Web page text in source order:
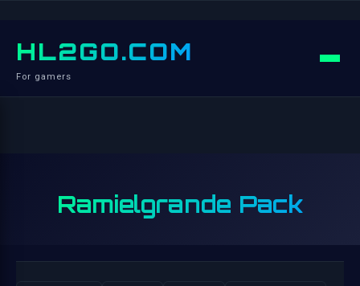
HL2GO.COM
For gamers
Ramielgrande Pack